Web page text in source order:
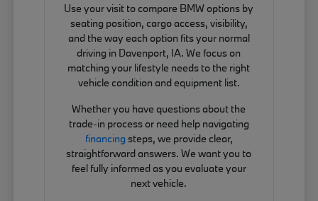
Use your visit to compare BMW options by
seating position, cargo access, visibility,
and the way each option fits your normal
driving in Davenport, IA. We focus on
matching your lifestyle needs to the right
vehicle condition and equipment list.
Whether you have questions about the
trade-in process or need help navigating
financingsteps, we provide clear,
straightforward answers. We want you to
feel fully informed as you evaluate your
next vehicle.